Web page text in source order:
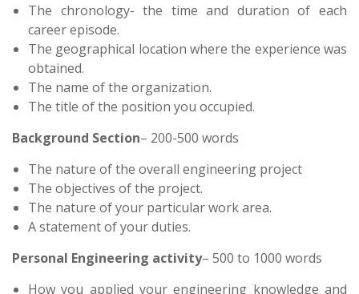
The chronology- the time and duration of each
career episode.
The geographical location where the experience was
obtained.
The name of the organization.
The title of the position you occupied.
Background Section– 200-500 words
The nature of the overall engineering project
The objectives of the project.
The nature of your particular work area.
A statement of your duties.
Personal Engineering activity– 500 to 1000 words
How you applied your engineering knowledge and